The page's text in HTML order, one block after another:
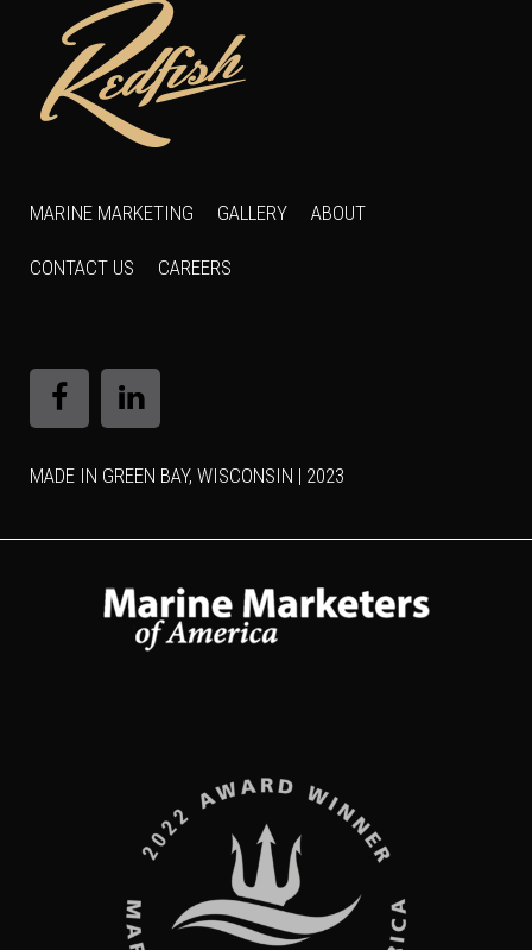
MARINE MARKETING GALLERY ABOUT
CONTACT US CAREERS
MADE IN GREEN BAY, WISCONSIN | 2023